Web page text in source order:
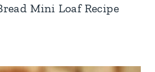
Mini Loaf Recipe